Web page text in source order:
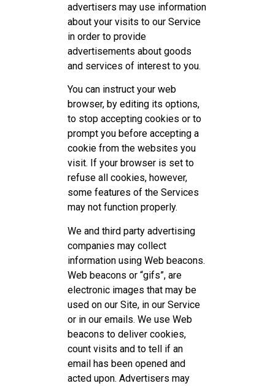
advertisers may use information
about your visits to our Service
in order to provide
advertisements about goods
and services of interest to you.
You can instruct your web
browser, by editing its options,
to stop accepting cookies or to
prompt you before accepting a
cookie from the websites you
visit. If your browser is set to
refuse all cookies, however,
some features of the Services
may not function properly.
We and third party advertising
companies may collect
information using Web beacons.
Web beacons or “gifs”, are
electronic images that may be
used on our Site, in our Service
or in our emails. We use Web
beacons to deliver cookies,
count visits and to tell if an
email has been opened and
acted upon. Advertisers may